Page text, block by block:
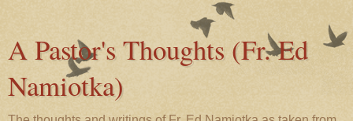
A Pastor's Thoughts (Fr. Ed
Namiotka)